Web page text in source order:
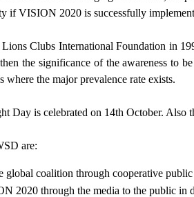
if VISION 2020 is successfully
Clubs International Foundation in
the significance of the awareness to
where the major prevalence rate exists.
Day is celebrated on 14th October.
are:
global coalition through cooperative
2020 through the media to the public in